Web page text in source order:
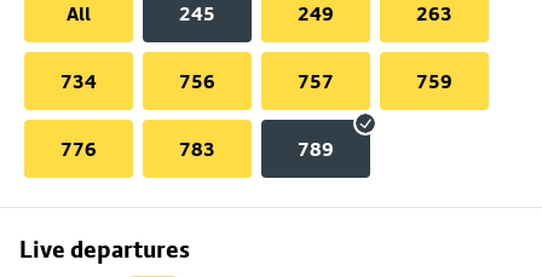
All
245 249 263
734 756 757 759
776 783 789
Live departures
Skip